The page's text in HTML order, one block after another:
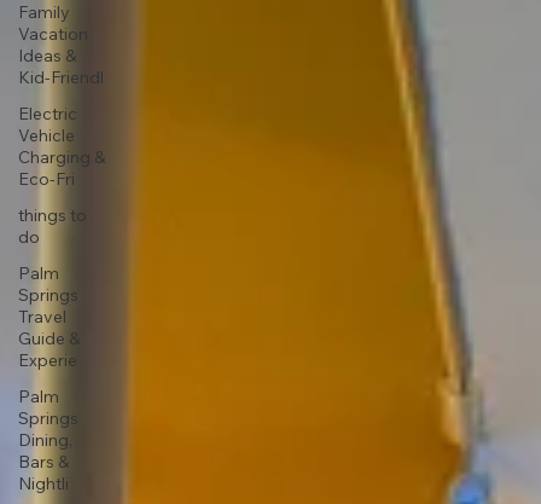
Family
Vacation
Ideas &
Kid-Friendl
Electric
Vehicle
Charging &
Eco-Fri
things to
do
Palm
Springs
Travel
Guide &
Experie
Palm
Springs
Dining,
Bars &
Nightli